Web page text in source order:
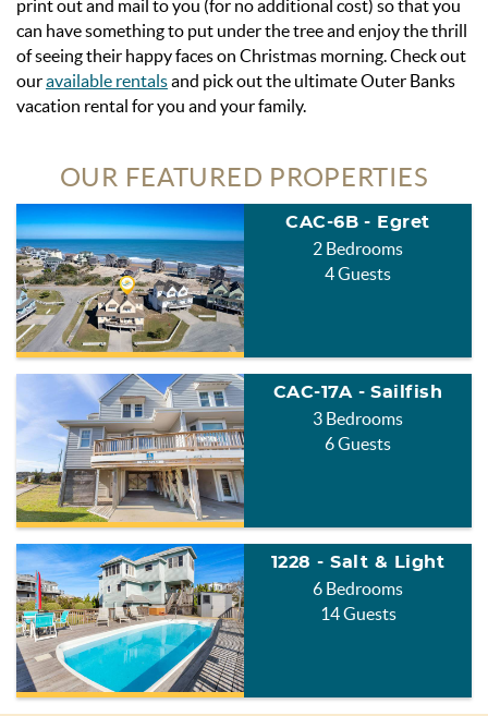
print out and mail to you (for no additional cost) so that you
can have something to put under the tree and enjoy the thrill
of seeing their happy faces on Christmas morning. Check out
ouravailable rentalsand pick out the ultimate Outer Banks
vacation rental for you and your family.
OUR FEATURED PROPERTIES
CAC-6B - Egret
2 Bedrooms
4 Guests
CAC-17A - Sailfish
3 Bedrooms
6 Guests
1228 - Salt & Light
6 Bedrooms
14 Guests